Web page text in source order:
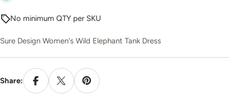
No minimum QTY per SKU
Sure Design Women's Wild Elephant Tank Dress
Share: